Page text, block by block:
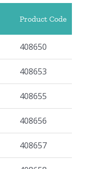
Product Code
408650
408653
408655
408656
408657